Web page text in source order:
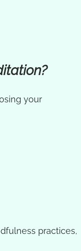
your
practices,